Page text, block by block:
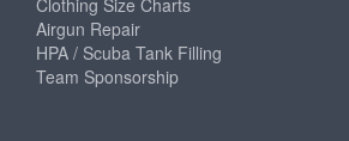
Airgun Repair
HPA / Scuba Tank Filling
Team Sponsorship